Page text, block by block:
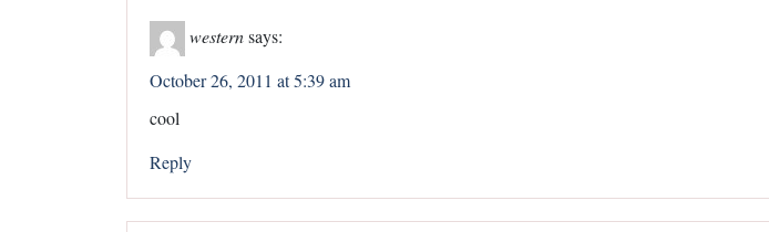
westernsays:
October 26, 2011 at 5:39 am
cool
Reply